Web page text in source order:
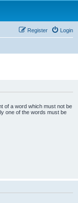
Login
Register
of a word which must not be
one of the words must be